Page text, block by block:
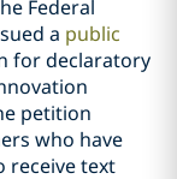
Federal
a public
for declaratory
petition
who have
receive text